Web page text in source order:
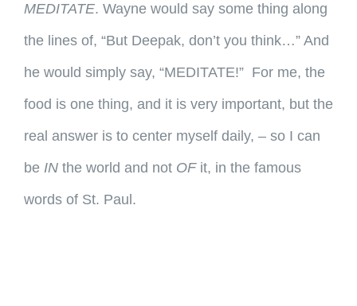
MEDITATE. Wayne would say some thing along
the lines of, “But Deepak, don’t you think…” And
he would simply say, “MEDITATE!” For me, the
food is one thing, and it is very important, but the
real answer is to center myself daily, – so I can
be IN the world and not OFit, in the famous
words of St. Paul.